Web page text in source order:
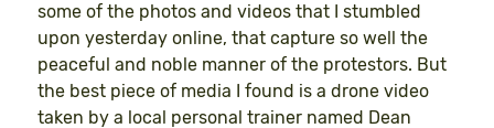
some of the photos and videos that I stumbled
upon yesterday online, that capture so well the
peaceful and noble manner of the protestors. But
the best piece of media I found is a drone video
taken by a local personal trainer named Dean